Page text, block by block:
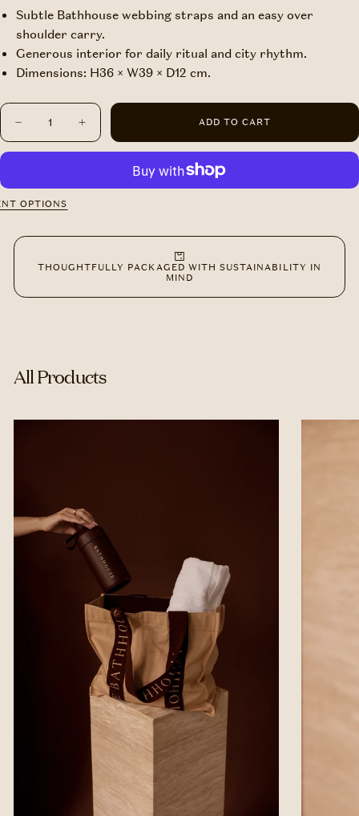
Subtle Bathhouse webbing straps and an easy over
shoulder carry.
Generous interior for daily ritual and city rhythm.
Dimensions: H36 × W39 × D12 cm.
Quantity
Decrease
quantity
for
Set:
Water
Bottle
Signature
Increase
quantity
for
Set:
Signature
ADD TO CART
OPTIONS
THOUGHTFULLY PACKAGED WITH SUSTAINABILITY IN
MIND
All Products